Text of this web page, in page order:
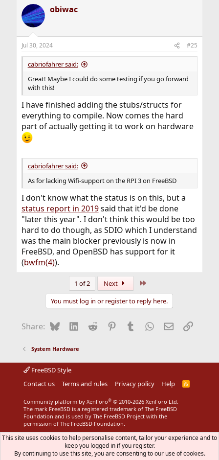
obiwac
Jul 30, 2024 #25
cabriofahrer said:
Great! Maybe I could do some testing if you go forward
with this!
I have finished adding the stubs/structs for
everything to compile. Now comes the hard
part of actually getting it to work on hardware
cabriofahrer said:
As for lacking Wifi-support on the RPI 3 on FreeBSD
I don't know what the status is on this, but a
status report in 2019said that it'd be done
"later this year". I don't think this would be too
hard to do though, as SDIO which I understand
was the main blocker previously is now in
FreeBSD, and OpenBSD has support for it
(bwfm(4)).
1 of 2 Next
You must log in or register to reply here.
Share: BlueskyLinkedIn
Reddit Pinterest
Tumblr WhatsApp
EmailLink
System Hardware
FreeBSD Style
Contact us
Terms and rules Privacy policy Help
R
S
Community platform by XenForo® © 2010-2026 XenForo Ltd.
The mark FreeBSD is a registered trademark of The FreeBSD
Foundation and is used by The FreeBSD Project with the
permission of The FreeBSD Foundation.
This site uses cookies to help personalise content, tailor your experience and to
keep you logged in if you register.
By continuing to use this site, you are consenting to our use of cookies.